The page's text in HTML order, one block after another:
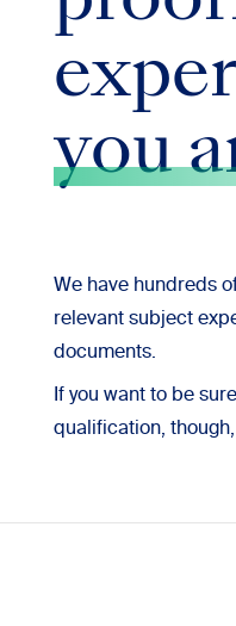
you
We have hundreds
relevant subject
documents.
If you want to be
qualification, though,